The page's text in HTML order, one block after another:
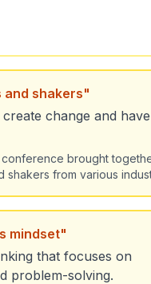
and shakers"
change and
brought
shakers from various
mindset"
that focuses on
problem-solving.